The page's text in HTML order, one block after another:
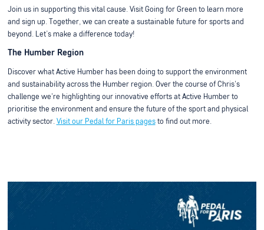
Join us in supporting this vital cause. Visit Going for Green to learn more
and sign up. Together, we can create a sustainable future for sports and
beyond. Let’s make a difference today!
The Humber Region
Discover what Active Humber has been doing to support the environment
and sustainability across the Humber region. Over the course of Chris's
challenge we're highlighting our innovative efforts at Active Humber to
prioritise the environment and ensure the future of the sport and physical
activity sector. Visit our Pedal for Paris pagesto find out more.